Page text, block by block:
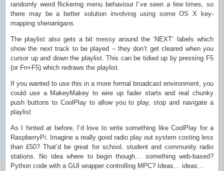
randomly weird flickering menu behaviour I’ve seen a few times, so
there may be a better solution involving using some OS X key-
mapping shenanigans.
The playlist also gets a bit messy around the ‘NEXT’ labels which
show the next track to be played – they don’t get cleared when you
cursor up and down the playlist. This can be tidied up by pressing F5
(or Fn+F5) which redraws the playlist.
If you wanted to use this in a more formal broadcast environment, you
could use a MakeyMakey to wire up fader starts and real chunky
push buttons to CoolPlay to allow you to play, stop and navigate a
playlist.
As I hinted at before, I’d love to write something like CoolPlay for a
RaspberryPi. Imagine a really good radio play out system costing less
than £50? That’d be great for school, student and community radio
stations. No idea where to begin though… something web-based?
Python code with a GUI wrapper controlling MPC? Ideas… ideas…